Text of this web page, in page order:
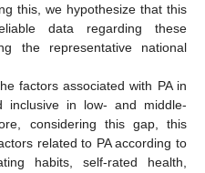
this, we hypothesize that this
data regarding these
the representative national
factors associated with PA in
in low- and middle-
considering this gap, this
related to PA according to
habits, self-rated health,